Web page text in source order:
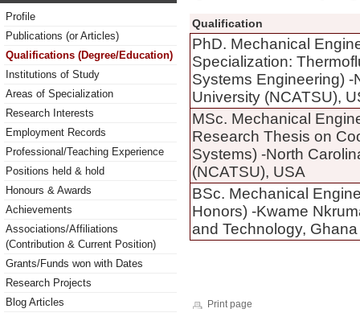
Profile
Publications (or Articles)
Qualifications (Degree/Education)
Institutions of Study
Areas of Specialization
Research Interests
Employment Records
Professional/Teaching Experience
Positions held & hold
Honours & Awards
Achievements
Associations/Affiliations
(Contribution & Current Position)
Grants/Funds won with Dates
Research Projects
Blog Articles
Qualification
PhD. Mechanical
Specialization:
Systems Engineering) -
University (NCATSU),
MSc. Mechanical
Research Thesis on
Systems) -North
(NCATSU), USA
BSc. Mechanical
Honors) -Kwame
and Technology,
Print page